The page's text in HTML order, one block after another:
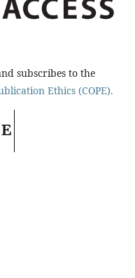
subscribes to the
Ethics (COPE).